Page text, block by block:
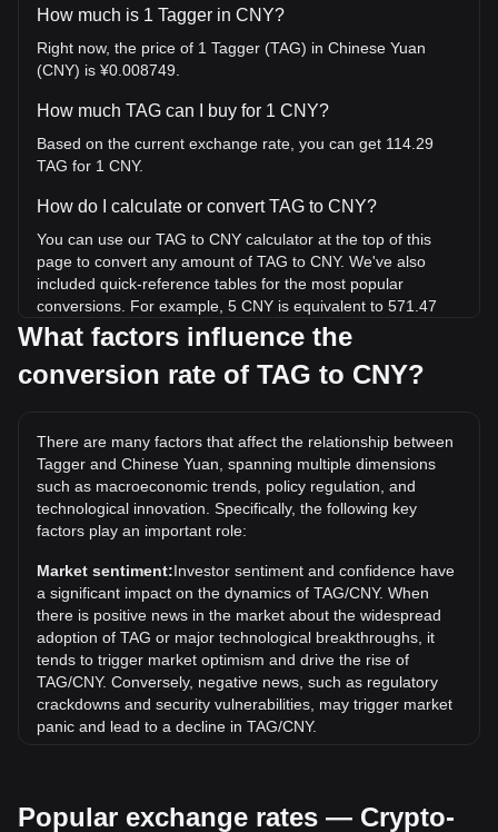
How much is 1 Tagger in CNY?
Right now, the price of 1 Tagger (TAG) in Chinese Yuan
(CNY) is ¥0.008749.
How much TAG can I buy for 1 CNY?
Based on the current exchange rate, you can get 114.29
TAG for 1 CNY.
How do I calculate or convert TAG to CNY?
You can use our TAG to CNY calculator at the top of this
page to convert any amount of TAG to CNY. We've also
included quick-reference tables for the most popular
conversions. For example, 5 CNY is equivalent to 571.47
TAG, while 5 TAG will cost around 0.04375CNY.
What is the highest price of TAG/CNY in history?
the current all-time high.
What is the price trend of Tagger in CNY?
Over the past 7 days, the exchange rate of Tagger (TAG)
has gone up by 8.70%. Over the last month, the exchange
rate of Tagger (TAG) has gone up by 54.68% against
Chinese Yuan (CNY).
What factors influence the
conversion rate of TAG to CNY?
There are many factors that affect the relationship between
Tagger and Chinese Yuan, spanning multiple dimensions
such as macroeconomic trends, policy regulation, and
technological innovation. Specifically, the following key
factors play an important role:
Market sentiment:Investor sentiment and confidence have
a significant impact on the dynamics of TAG/CNY. When
there is positive news in the market about the widespread
adoption of TAG or major technological breakthroughs, it
tends to trigger market optimism and drive the rise of
TAG/CNY. Conversely, negative news, such as regulatory
crackdowns and security vulnerabilities, may trigger market
panic and lead to a decline in TAG/CNY.
impact on their acceptance, which in turn determines their
Popular exchange rates — Crypto-